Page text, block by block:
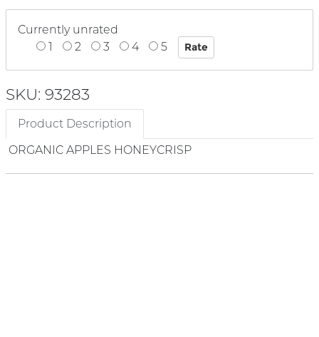
Currently unrated
1
2 3 4 5
SKU: 93283
Product Description
ORGANIC APPLES HONEYCRISP